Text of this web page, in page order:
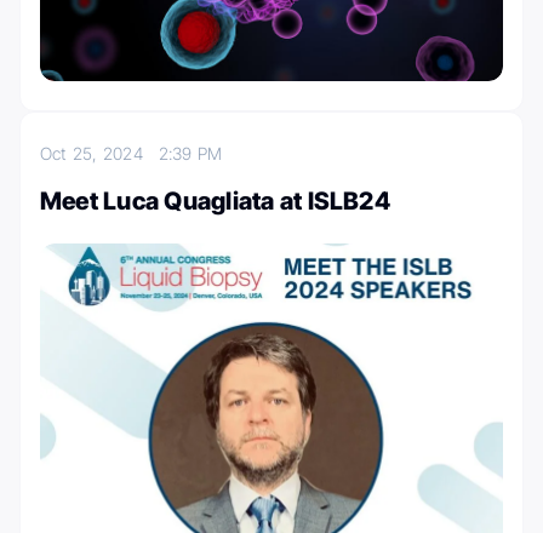
Oct 25, 2024 2:39 PM
Meet Luca Quagliata at ISLB24